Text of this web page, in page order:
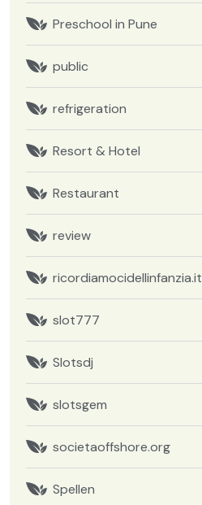
Preschool in Pune
public
refrigeration
Resort & Hotel
Restaurant
review
ricordiamocidellinfanzia.it
slot777
Slotsdj
slotsgem
societaoffshore.org
Spellen